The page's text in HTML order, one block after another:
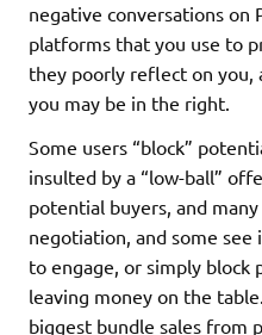
negative conversations on
platforms that you use to
they poorly reflect on you,
you may be in the right.
Some users “block”
insulted by a “low-ball”
potential buyers, and
negotiation, and some see
to engage, or simply block
leaving money on the
biggest bundle sales from